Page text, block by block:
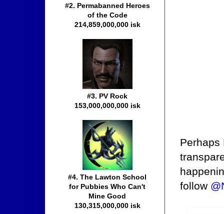
Perhaps
follow
#2. Permabanned Heroes
of the Code
214,859,000,000 isk
#3. PV Rock
153,000,000,000 isk
#4. The Lawton School
for Pubbies Who Can't
Mine Good
130,315,000,000 isk